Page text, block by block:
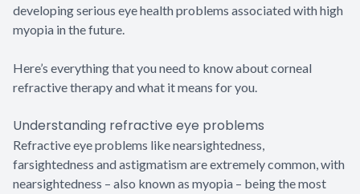
developing serious eye health problems associated with high
myopia in the future.
Here’s everything that you need to know about corneal
refractive therapy and what it means for you.
Understanding refractive eye problems
Refractive eye problems like nearsightedness,
farsightedness and astigmatism are extremely common, with
nearsightedness – also known as myopia – being the most